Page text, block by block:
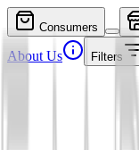
Consumers
About Us Filters